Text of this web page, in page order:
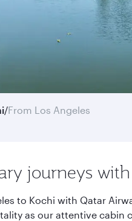
/From Los Angeles
journeys
to Kochi with Qatar
as our attentive